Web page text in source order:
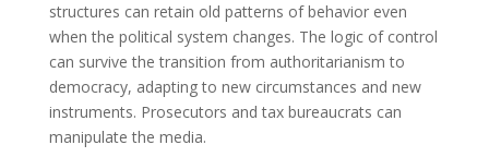
structures can retain old patterns of behavior even
when the political system changes. The logic of control
can survive the transition from authoritarianism to
democracy, adapting to new circumstances and new
instruments. Prosecutors and tax bureaucrats can
manipulate the media.